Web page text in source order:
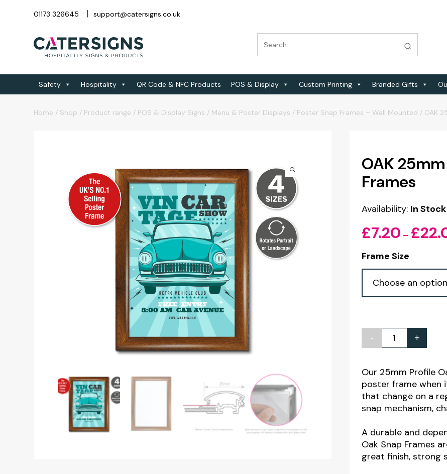
01173 326645 support@catersigns.co.uk
Safety Hospitality QR Code & NFC Products POS & Display Custom Printing Branded Gifts
Home / Shop / Product range / POS & Display Signs / Menu & Poster Displays / Poster Snap Frames – Wall Mounted / OAK
OAK
Frames
Availability: In Stock
£7.20 – £
Frame Size
-
OAK
Profile
Snap
Poster
Frames
quantity
+
Our 25mm Profile
poster frame when
that change on a
snap mechanism,
A durable and
Oak Snap Frames
great finish, strong